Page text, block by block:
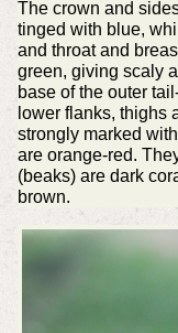
The crown and
tinged with blue,
and throat and
green, giving scaly
base of the outer
lower flanks, thighs
strongly marked
are orange-red.
(beaks) are dark
brown.